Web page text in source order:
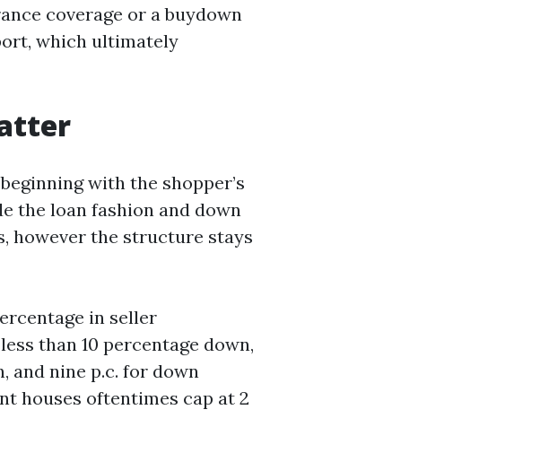
coverage or a buydown
which ultimately
with the shopper’s
the loan fashion and down
however the structure stays
in seller
than 10 percentage down,
and nine p.c. for down
houses oftentimes cap at 2